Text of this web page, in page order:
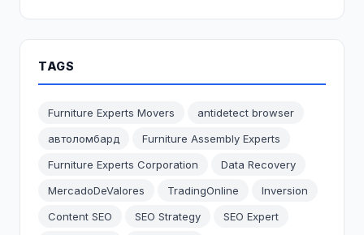
TAGS
Furniture Experts Movers
antidetect browser
автоломбард
Furniture Assembly Experts
Furniture Experts Corporation
Data Recovery
MercadoDeValores
TradingOnline
Inversion
Content SEO
SEO Strategy
SEO Expert